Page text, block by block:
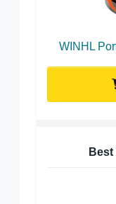
WINHL